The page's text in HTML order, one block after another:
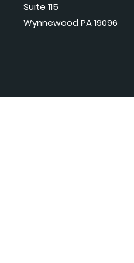
Suite 115
Wynnewood PA 19096